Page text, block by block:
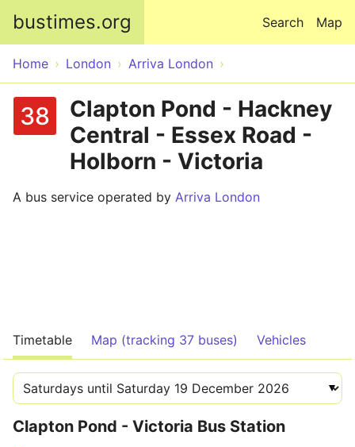
bustimes.org Map
Search
Home London Arriva London
38
Clapton Pond - Hackney
Central - Essex Road -
Holborn - Victoria
A bus service operated by Arriva London
Timetable Map (tracking 37 buses) Vehicles
Clapton Pond - Victoria Bus Station